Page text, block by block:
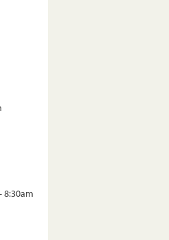
8:30am